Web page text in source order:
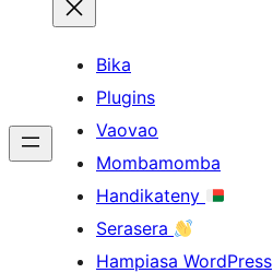
Bika
Plugins
Vaovao
Mombamomba
Handikateny
Serasera
Hampiasa WordPress